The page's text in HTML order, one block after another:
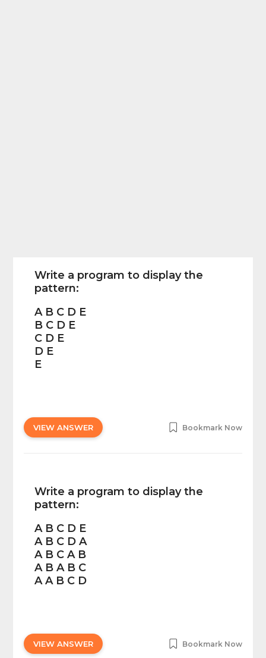
Write a program to display the
pattern:
A B C D E
B C D E
C D E
D E
E
VIEW ANSWER Bookmark Now
Write a program to display the
pattern:
A B C D E
A B C D A
A B C A B
A B A B C
A A B C D
VIEW ANSWER Bookmark Now